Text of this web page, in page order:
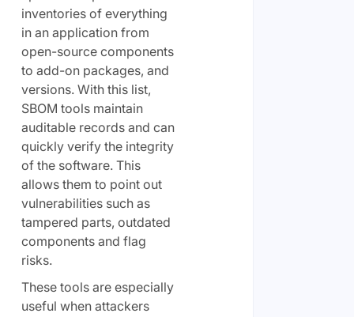
inventories of everything
in an application from
open-source components
to add-on packages, and
versions. With this list,
SBOM tools maintain
auditable records and can
quickly verify the integrity
of the software. This
allows them to point out
vulnerabilities such as
tampered parts, outdated
components and flag
risks.
These tools are especially
useful when attackers